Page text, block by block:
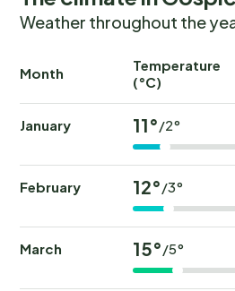
Weather throughout the
Month
Temperature
(°C)
January 11°/2°
February 12°/3°
March 15°/5°